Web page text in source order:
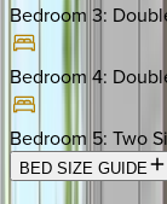
Bedroom 3:
Bedroom 4:
Bedroom 5: Two
BED SIZE GUIDE